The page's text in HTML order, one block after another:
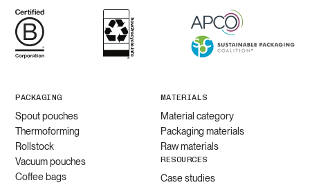
PACKAGING
Spout pouches
Thermoforming
Rollstock
Vacuum pouches
Coffee bags
MATERIALS
Material category
Packaging materials
Raw materials
RESOURCES
Case studies